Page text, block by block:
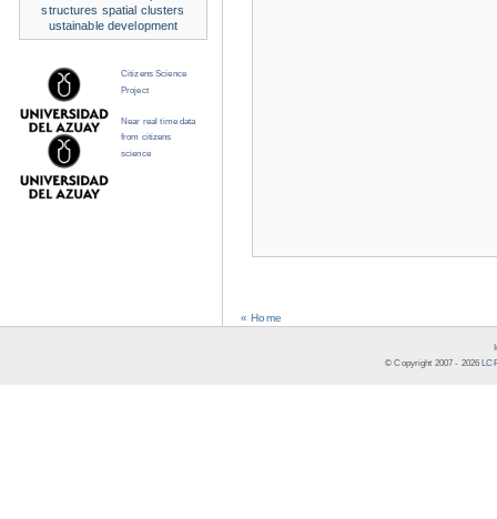
« Home
structures spatial clusters
ustainable development
Citizens Science
Project
Near real time data
from citizens
science
© Copyright 2007 - 2026